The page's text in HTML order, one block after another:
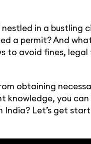
in a
a permit? And
to avoid fines, legal
obtaining
knowledge, you
India? Let’s get